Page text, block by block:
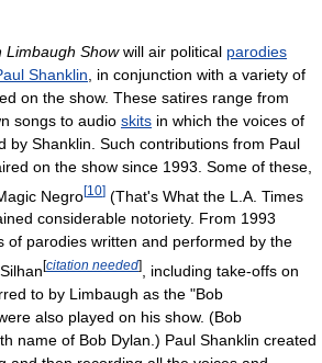
Limbaugh Showwill air political parodies
Shanklin , in conjunction with a variety of
on the show. These satires range from
songs to audio skits in which the voices of
by Shanklin. Such contributions from Paul
on the show since 1993. Some of these,
Negro[10] (That's What the L.A. Times
considerable notoriety. From 1993
of parodies written and performed by the
[citation needed]
, including take-offs on
to by Limbaugh as the "Bob
also played on his show. (Bob
name of Bob Dylan.) Paul Shanklin created